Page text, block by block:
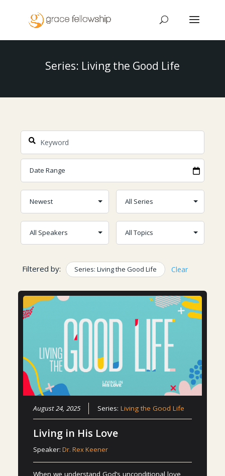
Series: Living the Good Life
Filtered by: Series: Living the Good Life Clear
August 24, 2025 Series:Living the Good Life
Living in His Love
Speaker:Dr. Rex Keener
When we understand God’s unconditional love